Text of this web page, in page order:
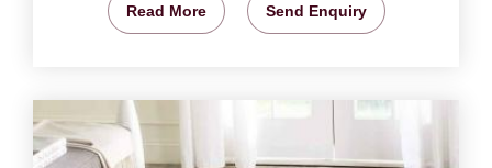
Read More Send Enquiry